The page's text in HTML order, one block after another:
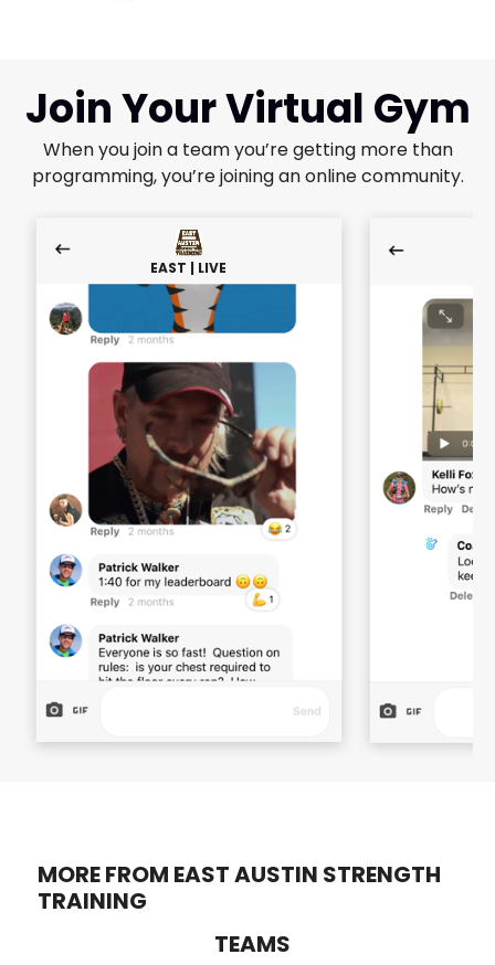
Join Your Virtual Gym
When you join a team you’re getting more than
programming, you’re joining an online community.
EAST | LIVE
MORE FROM EAST AUSTIN STRENGTH
TRAINING
TEAMS